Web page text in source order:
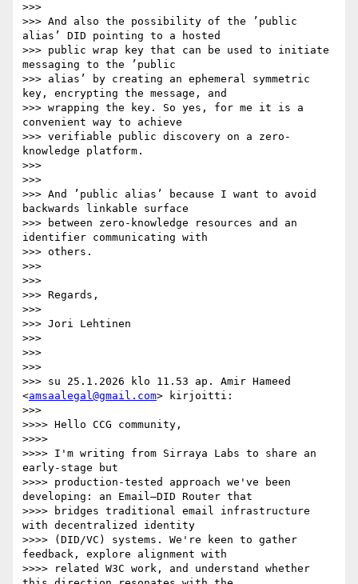
>>>
>>> And also the possibility of the ’public
alias’ DID pointing to a hosted
>>> public wrap key that can be used to initiate
messaging to the ’public
>>> alias’ by creating an ephemeral symmetric
key, encrypting the message, and
>>> wrapping the key. So yes, for me it is a
convenient way to achieve
>>> verifiable public discovery on a zero-
knowledge platform.
>>>
>>>
>>> And ’public alias’ because I want to avoid
backwards linkable surface
>>> between zero-knowledge resources and an
identifier communicating with
>>> others.
>>>
>>>
>>> Regards,
>>>
>>> Jori Lehtinen
>>>
>>>
>>>
>>> su 25.1.2026 klo 11.53 ap. Amir Hameed
<amsaalegal@gmail.com> kirjoitti:
>>>
>>>> Hello CCG community,
>>>>
>>>> I'm writing from Sirraya Labs to share an
early-stage but
>>>> production-tested approach we've been
developing: an Email–DID Router that
>>>> bridges traditional email infrastructure
with decentralized identity
>>>> (DID/VC) systems. We're keen to gather
feedback, explore alignment with
>>>> related W3C work, and understand whether